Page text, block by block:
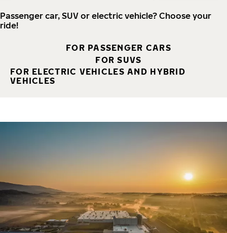
Passenger car, SUV or electric vehicle? Choose your
ride!
FOR PASSENGER CARS
FOR SUVS
FOR ELECTRIC VEHICLES AND HYBRID
VEHICLES